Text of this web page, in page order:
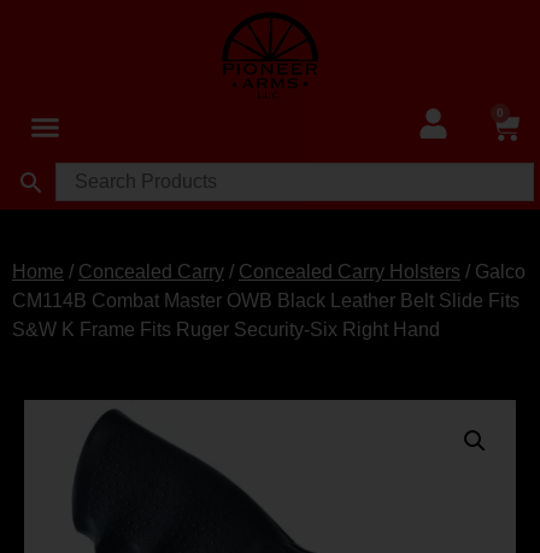
0
Home / Concealed Carry / Concealed Carry Holsters / Galco
CM114B Combat Master OWB Black Leather Belt Slide Fits
S&W K Frame Fits Ruger Security-Six Right Hand